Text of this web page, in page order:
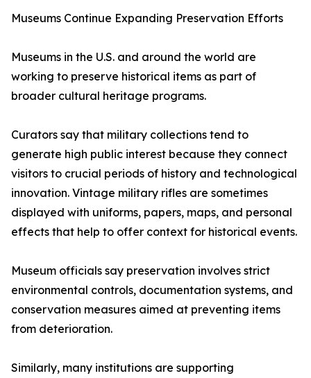
Museums Continue Expanding Preservation Efforts
Museums in the U.S. and around the world are
working to preserve historical items as part of
broader cultural heritage programs.
Curators say that military collections tend to
generate high public interest because they connect
visitors to crucial periods of history and technological
innovation. Vintage military rifles are sometimes
displayed with uniforms, papers, maps, and personal
effects that help to offer context for historical events.
Museum officials say preservation involves strict
environmental controls, documentation systems, and
conservation measures aimed at preventing items
from deterioration.
Similarly, many institutions are supporting